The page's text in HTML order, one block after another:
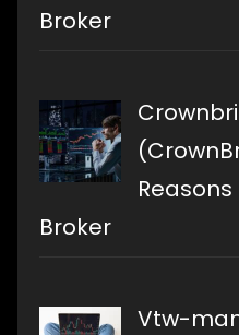
Broker
Reasons
Broker
Vtw-